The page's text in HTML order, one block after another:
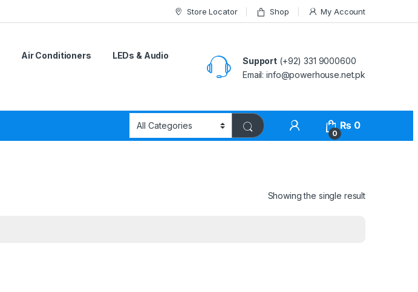
Store Locator Shop My Account
Air Conditioners LEDs & Audio
Support (+92) 331 9000600
Email: info@powerhouse.net.pk
0
₨ 0
Showing the single result